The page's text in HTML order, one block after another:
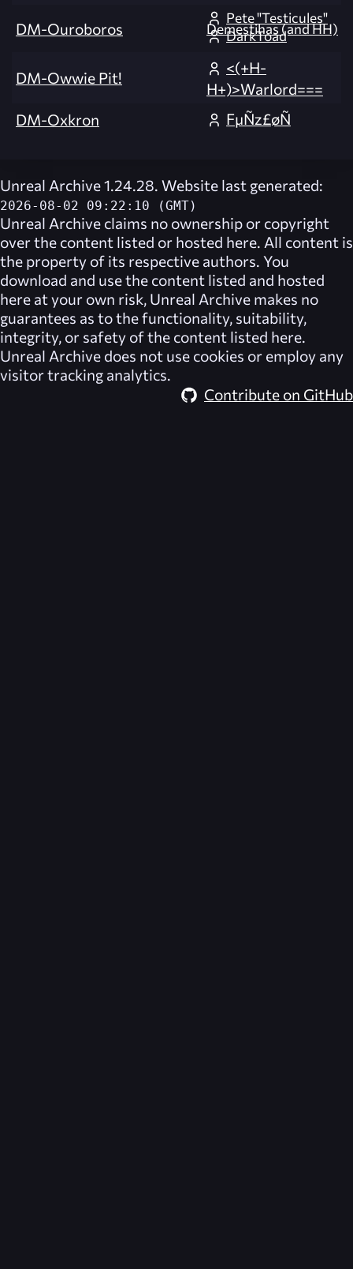
DM-Ouroboros
Pete "Testicules"
Demestihas (and HH)
DarkToad
DM-Owwie Pit!
<(+H-
H+)>Warlord===
DM-Oxkron
FµÑz£øÑ
Unreal Archive 1.24.28. Website last generated:
2026-08-02 09:22:10 (GMT)
Unreal Archive claims no ownership or copyright
over the content listed or hosted here. All content is
the property of its respective authors. You
download and use the content listed and hosted
here at your own risk, Unreal Archive makes no
guarantees as to the functionality, suitability,
integrity, or safety of the content listed here.
Unreal Archive does not use cookies or employ any
visitor tracking analytics.
Contribute on GitHub